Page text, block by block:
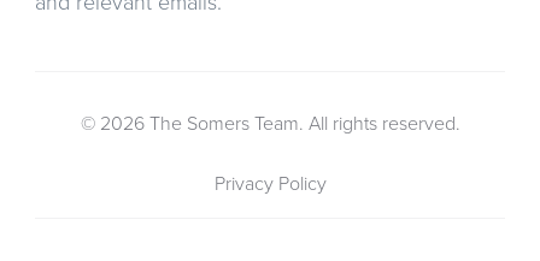
© 2026 The Somers Team. All rights reserved.
Privacy Policy